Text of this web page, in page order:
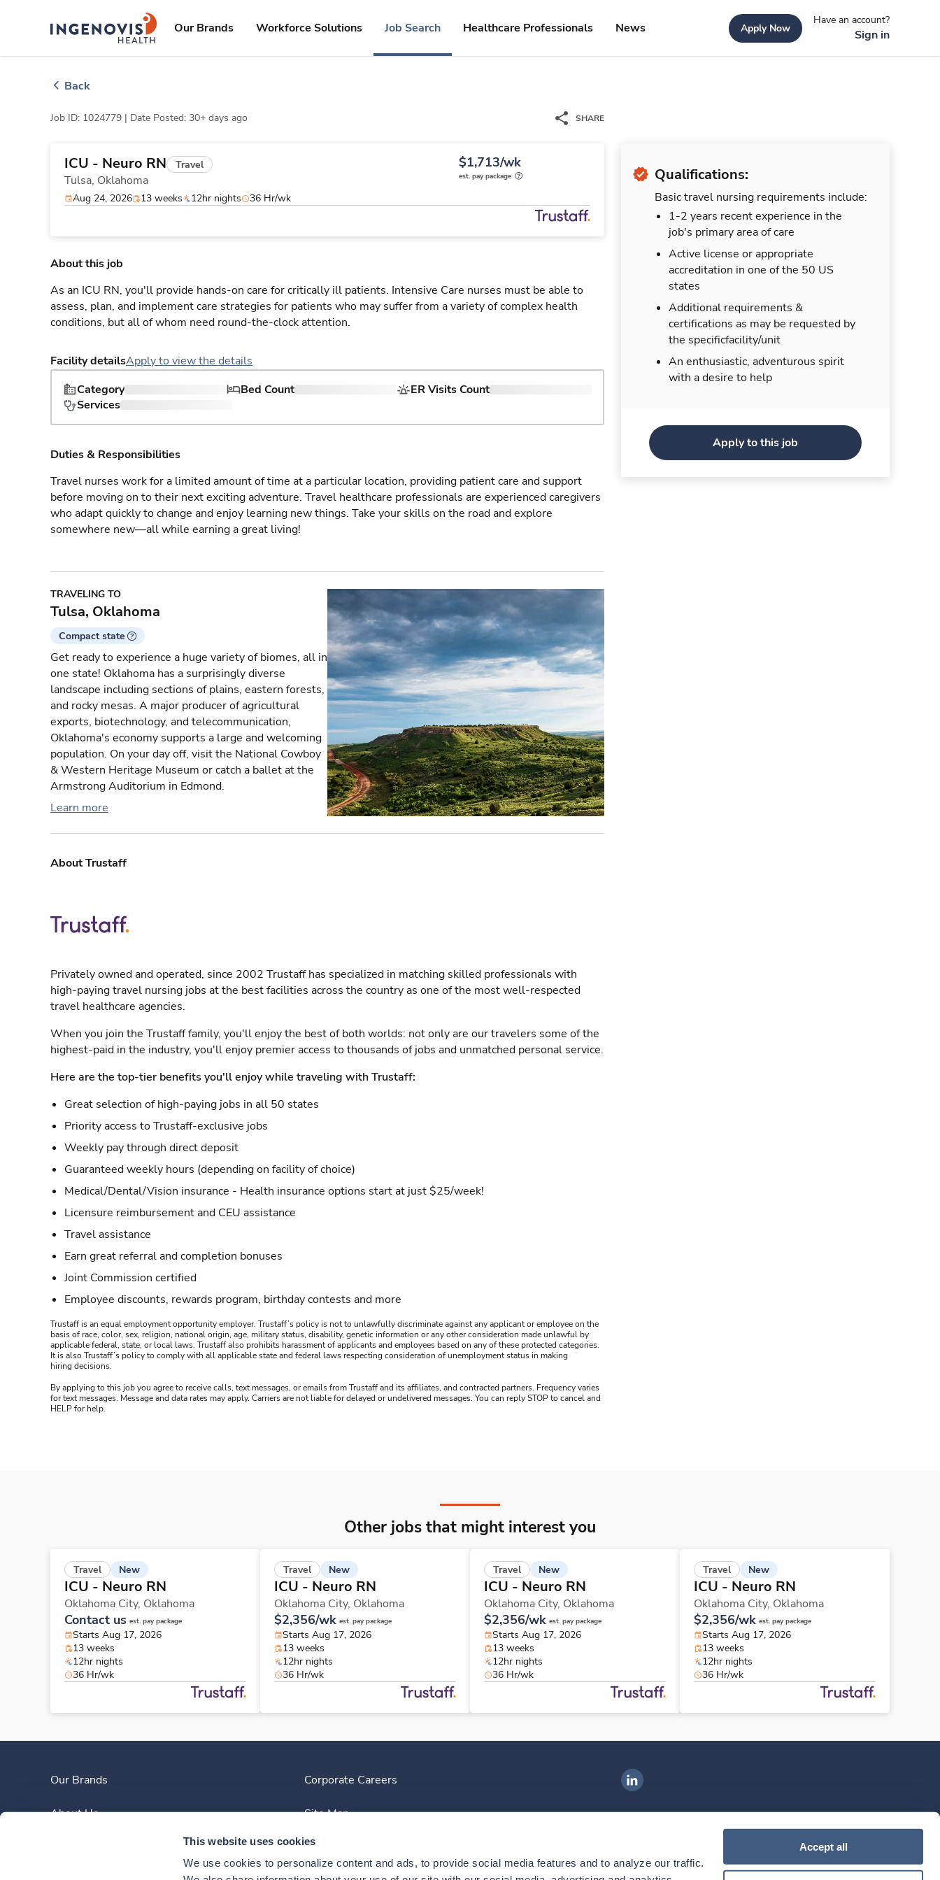
This website uses cookies
We use cookies to personalize content and ads, to provide social media features and to analyze our traffic.
Accept all
ingenovislogo
Our Brands Workforce Solutions Job Search Healthcare Professionals News Apply Now
Have an account?
Sign in
Back
Job ID: 1024779 | Date Posted: 30+ days ago SHARE
ICU - Neuro RN Travel
Tulsa, Oklahoma
$1,713/wk
est. pay package
Aug 24, 2026 13 weeks 12hr nights 36 Hr/wk
Qualifications:
Basic travel nursing requirements include:
1-2 years recent experience in the
job's primary area of care
Active license or appropriate
accreditation in one of the 50 US
states
Additional requirements &
certifications as may be requested by
the specificfacility/unit
An enthusiastic, adventurous spirit
with a desire to help
Apply to this job
About this job
As an ICU RN, you'll provide hands-on care for critically ill patients. Intensive Care nurses must be able to
assess, plan, and implement care strategies for patients who may suffer from a variety of complex health
conditions, but all of whom need round-the-clock attention.
Facility detailsApply to view the details
Category
Bed Count
ER Visits Count
Services
Duties & Responsibilities
Travel nurses work for a limited amount of time at a particular location, providing patient care and support
before moving on to their next exciting adventure. Travel healthcare professionals are experienced caregivers
who adapt quickly to change and enjoy learning new things. Take your skills on the road and explore
somewhere new—all while earning a great living!
TRAVELING TO
Tulsa, Oklahoma
Compact state
Get ready to experience a huge variety of biomes, all in
one state! Oklahoma has a surprisingly diverse
landscape including sections of plains, eastern forests,
and rocky mesas. A major producer of agricultural
exports, biotechnology, and telecommunication,
Oklahoma's economy supports a large and welcoming
population. On your day off, visit the National Cowboy
& Western Heritage Museum or catch a ballet at the
Armstrong Auditorium in Edmond.
Learn more
About Trustaff
Privately owned and operated, since 2002 Trustaff has specialized in matching skilled professionals with
high-paying travel nursing jobs at the best facilities across the country as one of the most well-respected
travel healthcare agencies.
When you join the Trustaff family, you'll enjoy the best of both worlds: not only are our travelers some of the
highest-paid in the industry, you'll enjoy premier access to thousands of jobs and unmatched personal service.
Here are the top-tier benefits you'll enjoy while traveling with Trustaff:
Great selection of high-paying jobs in all 50 states
Priority access to Trustaff-exclusive jobs
Weekly pay through direct deposit
Guaranteed weekly hours (depending on facility of choice)
Medical/Dental/Vision insurance - Health insurance options start at just $25/week!
Licensure reimbursement and CEU assistance
Travel assistance
Earn great referral and completion bonuses
Joint Commission certified
Employee discounts, rewards program, birthday contests and more
Trustaff is an equal employment opportunity employer. Trustaff’s policy is not to unlawfully discriminate against any applicant or employee on the
basis of race, color, sex, religion, national origin, age, military status, disability, genetic information or any other consideration made unlawful by
applicable federal, state, or local laws. Trustaff also prohibits harassment of applicants and employees based on any of these protected categories.
It is also Trustaff’s policy to comply with all applicable state and federal laws respecting consideration of unemployment status in making
hiring decisions.
By applying to this job you agree to receive calls, text messages, or emails from Trustaff and its affiliates, and contracted partners. Frequency varies
for text messages. Message and data rates may apply. Carriers are not liable for delayed or undelivered messages. You can reply STOP to cancel and
HELP for help.
Other jobs that might interest you
Travel New
ICU - Neuro RN
Oklahoma City, Oklahoma
Contact us est. pay package
Starts Aug 17, 2026
13 weeks
12hr nights
36 Hr/wk
Travel New
ICU - Neuro RN
Oklahoma City, Oklahoma
$2,356/wk est. pay package
Starts Aug 17, 2026
13 weeks
12hr nights
36 Hr/wk
Travel New
ICU - Neuro RN
Oklahoma City, Oklahoma
$2,356/wk est. pay package
Starts Aug 17, 2026
13 weeks
12hr nights
36 Hr/wk
Travel New
ICU - Neuro RN
Oklahoma City, Oklahoma
$2,356/wk est. pay package
Starts Aug 17, 2026
13 weeks
12hr nights
36 Hr/wk
Our Brands
About Us
Corporate Careers
Site Map
Ingenovis Health on LinkedIn
Download our mobile app
Download theIngenovis HealthMobile App on theApple App Store
Download theIngenovis HealthMobile App on